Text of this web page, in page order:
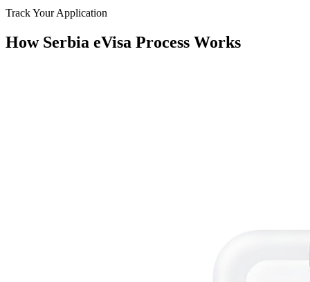
Track Your Application
How Serbia eVisa Process Works